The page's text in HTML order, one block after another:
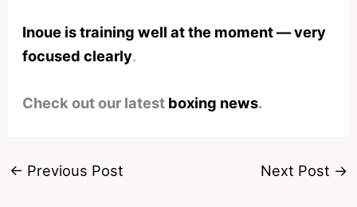
Inoue is training well at the moment — very
focused clearly.
Check out our latest boxing news.
← Previous Post Next Post →